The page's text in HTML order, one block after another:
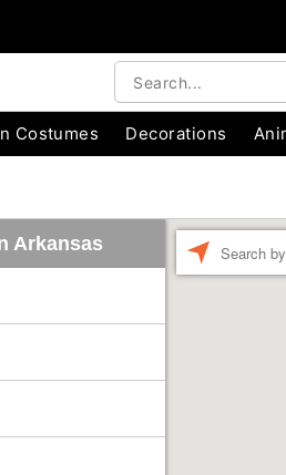
Costumes Decorations
Arkansas